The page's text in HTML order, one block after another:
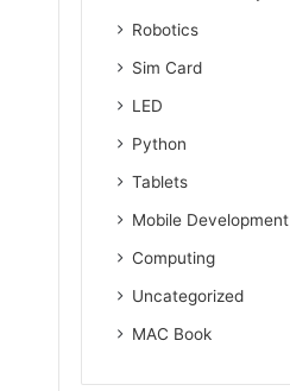
Robotics
Sim Card
LED
Python
Tablets
Mobile Development
Computing
Uncategorized
MAC Book